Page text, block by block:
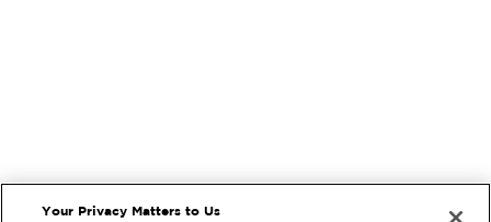
Your Privacy Matters to Us